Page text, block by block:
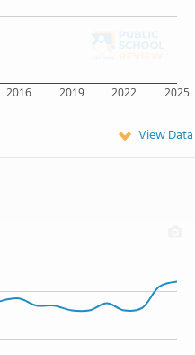
2016 2019 2022 2025
View Data